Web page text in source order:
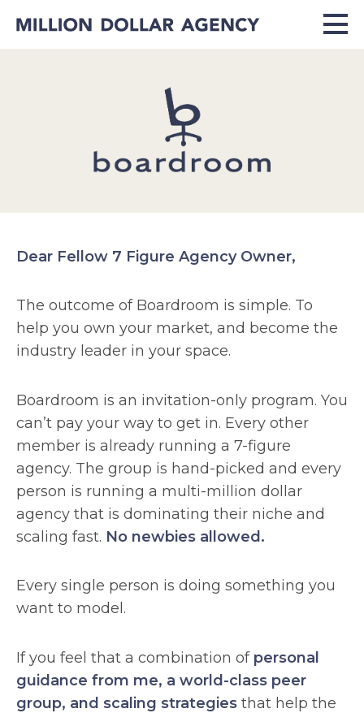
Dear Fellow 7 Figure Agency Owner,
The outcome of Boardroom is simple. To
help you own your market, and become the
industry leader in your space.
Boardroom is an invitation-only program. You
can’t pay your way to get in. Every other
member is already running a 7-figure
agency. The group is hand-picked and every
person is running a multi-million dollar
agency that is dominating their niche and
scaling fast. No newbies allowed.
Every single person is doing something you
want to model.
If you feel that a combination of personal
guidance from me, a world-class peer
group, and scaling strategies that help the